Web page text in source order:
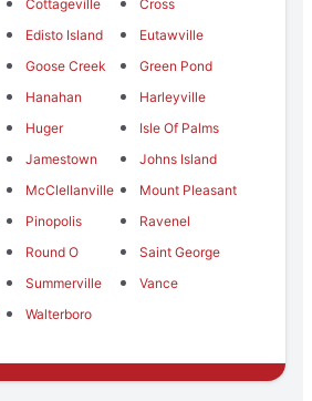
Cottageville
Cross
Edisto Island
Eutawville
Goose Creek
Green Pond
Hanahan
Harleyville
Huger
Isle Of Palms
Jamestown
Johns Island
McClellanville
Mount Pleasant
Pinopolis
Ravenel
Round O
Saint George
Summerville
Vance
Walterboro